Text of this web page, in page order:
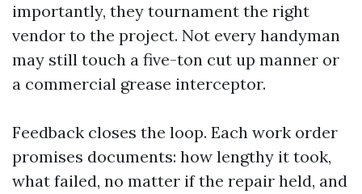
importantly, they tournament the right
vendor to the project. Not every handyman
may still touch a five-ton cut up manner or
a commercial grease interceptor.
Feedback closes the loop. Each work order
promises documents: how lengthy it took,
what failed, no matter if the repair held, and